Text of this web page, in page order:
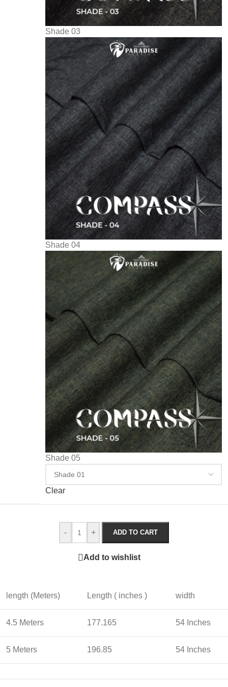
Shade 03
Shade 04
Shade 05
Clear
- + ADD TO CART
Add to wishlist
length (Meters) Length ( inches ) width
4.5 Meters 177.165 54 Inches
5 Meters 196.85 54 Inches